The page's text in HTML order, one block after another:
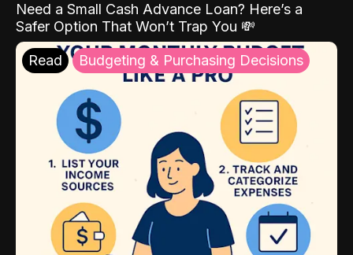
Need a Small Cash Advance Loan? Here’s a
Safer Option That Won’t Trap You 💸
Read Budgeting & Purchasing Decisions